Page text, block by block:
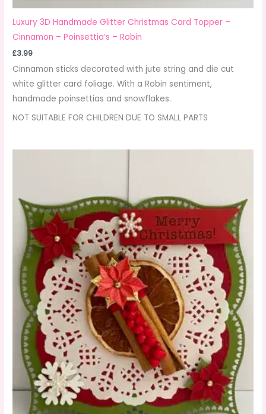
Luxury 3D Handmade Glitter Christmas Card Topper –
Cinnamon – Poinsettia’s – Robin
£3.99
Cinnamon sticks decorated with jute string and die cut
white glitter card foliage. With a Robin sentiment,
handmade poinsettias and snowflakes.
NOT SUITABLE FOR CHILDREN DUE TO SMALL PARTS